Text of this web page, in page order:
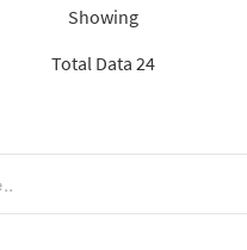
Showing
Total Data 24